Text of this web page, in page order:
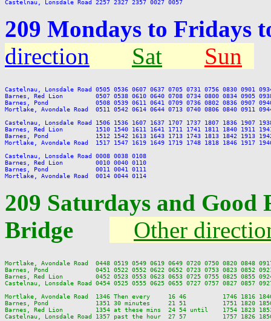
209 Mondays to Fridays
direction
Sat Sun
Castelnau, Lonsdale Road 0505 0536 0607 0637 0705 0731 0756 0830
Barnes, Red Lion         0507 0538 0610 0640 0708 0734 0800 0834 0905
Barnes, Pond             0508 0539 0611 0641 0709 0736 0802 0836 0907
Mortlake, Avondale Road  0511 0542 0614 0644 0713 0740 0806 0840
Castelnau, Lonsdale Road 1506 1536 1607 1637 1707 1737 1807 1836 1907
Barnes, Red Lion         1510 1540 1611 1641 1711 1741 1811 1840 1911
Barnes, Pond             1512 1542 1613 1643 1713 1743 1813 1842 1913 1942
Mortlake, Avondale Road  1517 1547 1619 1649 1719 1748 1818 1846 1917
Castelnau, Lonsdale Road 0008 0038 0108
Barnes, Red Lion         0010 0040 0110
Barnes, Pond             0011 0041 0111
209 Saturdays and
Bridge
Other
Mortlake, Avondale Road  0448 0519 0549 0619 0649 0720 0750 0820 0848
Barnes, Pond             0451 0522 0552 0622 0652 0723 0753 0823 0852 0921
Barnes, Red Lion         0452 0523 0553 0623 0653 0725 0755 0825 0855
Castelnau, Lonsdale Road 0454 0525 0555 0625 0655 0727 0757 0827 0857
Mortlake, Avondale Road  1346 Then every     16 46          1746 1816 1846
Barnes, Pond             1351 30 minutes     21 51          1751 1820 1850
Barnes, Red Lion         1354 at these mins  24 54 until    1754 1823 1853
Castelnau, Lonsdale Road 1357 past the hour  27 57          1757 1826 1856